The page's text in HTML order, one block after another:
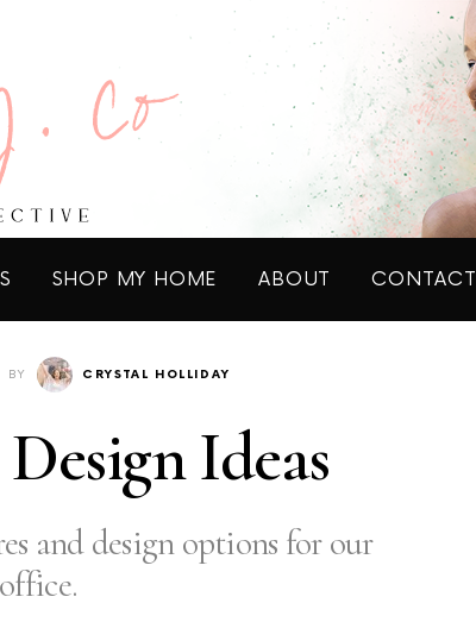
SHOP MY HOME ABOUT CONTACT
BY CRYSTAL HOLLIDAY
Ideas
and design options for our